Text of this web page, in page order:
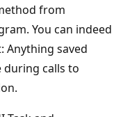
from
You can indeed
Anything saved
calls to